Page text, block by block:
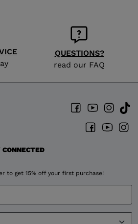
QUESTIONS?
read our FAQ
to get 15% off your first purchase!